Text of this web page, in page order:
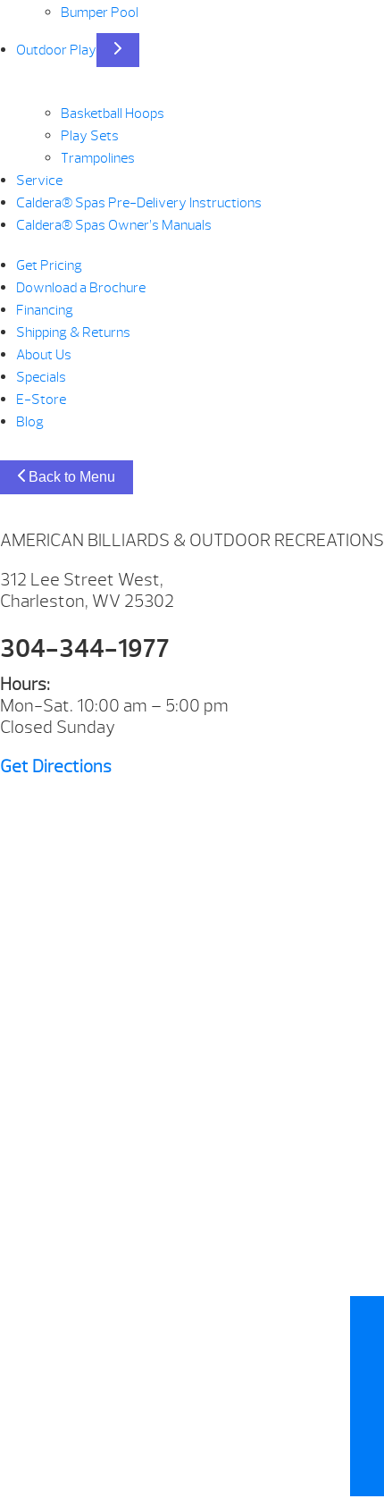
Bumper Pool
Outdoor Play
Basketball Hoops
Play Sets
Trampolines
Service
Caldera® Spas Pre-Delivery Instructions
Caldera® Spas Owner’s Manuals
Get Pricing
Download a Brochure
Financing
Shipping & Returns
About Us
Specials
E-Store
Blog
Back to Menu
AMERICAN BILLIARDS & OUTDOOR RECREATIONS
312 Lee Street West,
Charleston, WV 25302
304-344-1977
Hours:
Mon-Sat. 10:00 am – 5:00 pm
Closed Sunday
Get Directions